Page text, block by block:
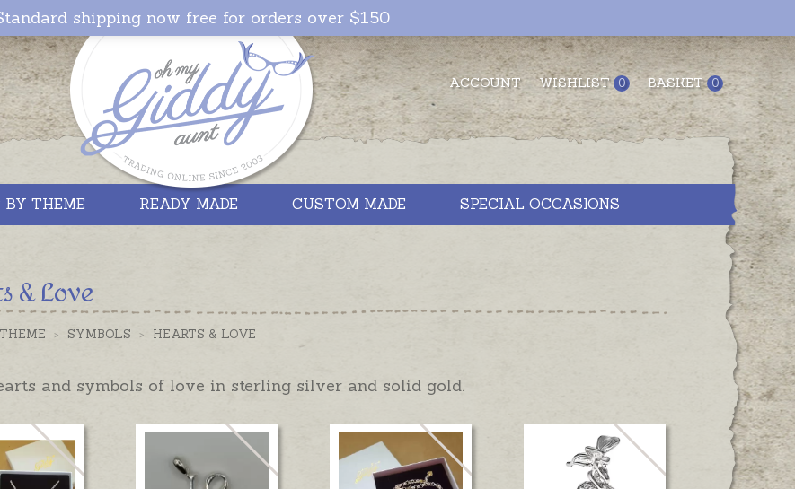
ACCOUNT WISHLIST 0 BASKET 0
shipping now free for orders over $150
BY THEME READY MADE CUSTOM MADE SPECIAL OCCASIONS
& Love
> SYMBOLS > HEARTS & LOVE
and symbols of love in sterling silver and solid gold.